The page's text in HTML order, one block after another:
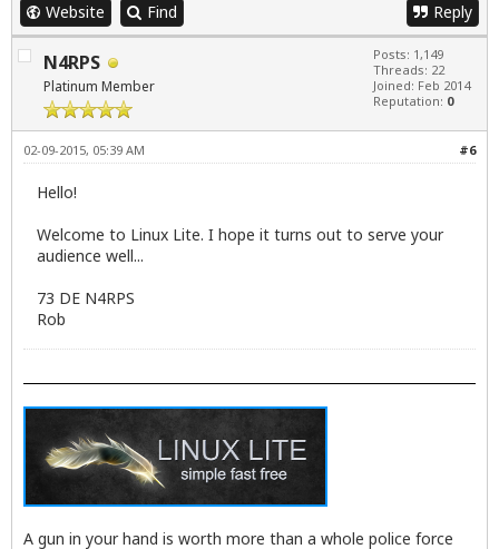
Website Find Reply
N4RPS
Platinum Member
Posts: 1,149
Threads: 22
Joined: Feb 2014
Reputation: 0
#6
02-09-2015, 05:39 AM
Hello!
Welcome to Linux Lite. I hope it turns out to serve your
audience well...
73 DE N4RPS
Rob
A gun in your hand is worth more than a whole police force